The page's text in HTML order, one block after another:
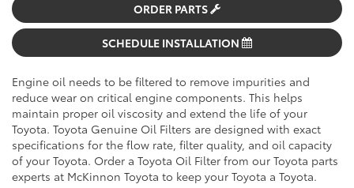
ORDER PARTS
SCHEDULE INSTALLATION
Engine oil needs to be filtered to remove impurities and
reduce wear on critical engine components. This helps
maintain proper oil viscosity and extend the life of your
Toyota. Toyota Genuine Oil Filters are designed with exact
specifications for the flow rate, filter quality, and oil capacity
of your Toyota. Order a Toyota Oil Filter from our Toyota parts
experts at McKinnon Toyota to keep your Toyota a Toyota.